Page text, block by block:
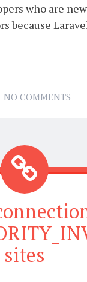
who are
because
NO COMMENTS
sites